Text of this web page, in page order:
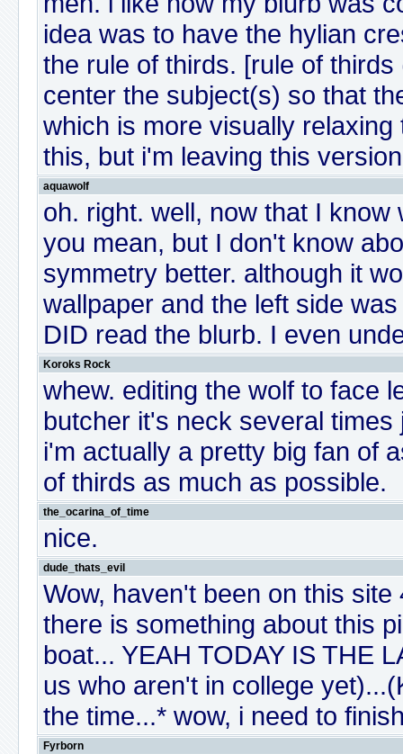
idea was to have the hylian
the rule of thirds. [rule of
center the subject(s) so that
which is more visually
this, but i'm leaving this
aquawolf
oh. right. well, now that I
you mean, but I don't know
symmetry better. although it
wallpaper and the left side
DID read the blurb. I even
Koroks Rock
whew. editing the wolf to face
butcher it's neck several
i'm actually a pretty big fan of
of thirds as much as possible.
the_ocarina_of_time
nice.
dude_thats_evil
Wow, haven't been on this
there is something about this
boat... YEAH TODAY IS THE
us who aren't in college
the time...* wow, i need to
Fyrborn